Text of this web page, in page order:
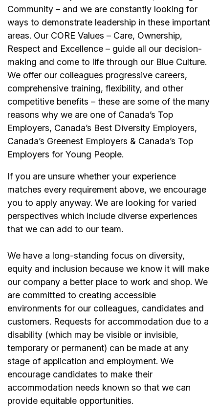
Community – and we are constantly looking for
ways to demonstrate leadership in these important
areas. Our CORE Values – Care, Ownership,
Respect and Excellence – guide all our decision-
making and come to life through our Blue Culture.
We offer our colleagues progressive careers,
comprehensive training, flexibility, and other
competitive benefits – these are some of the many
reasons why we are one of Canada’s Top
Employers, Canada’s Best Diversity Employers,
Canada’s Greenest Employers & Canada’s Top
Employers for Young People.
If you are unsure whether your experience
matches every requirement above, we encourage
you to apply anyway. We are looking for varied
perspectives which include diverse experiences
that we can add to our team.
We have a long-standing focus on diversity,
equity and inclusion because we know it will make
our company a better place to work and shop. We
are committed to creating accessible
environments for our colleagues, candidates and
customers. Requests for accommodation due to a
disability (which may be visible or invisible,
temporary or permanent) can be made at any
stage of application and employment. We
encourage candidates to make their
accommodation needs known so that we can
provide equitable opportunities.